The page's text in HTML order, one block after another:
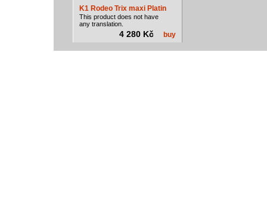
K1 Rodeo Trix maxi Platin
This product does not have
any translation.
4 280 Kč buy